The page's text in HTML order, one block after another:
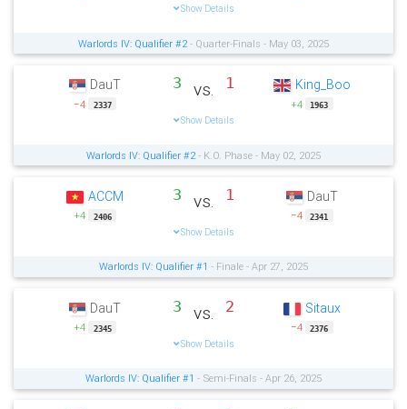
Show Details
Warlords IV: Qualifier #2 - Quarter-Finals - May 03, 2025
DauT
−4 2337
3 vs. 1
Show Details
King_Boo
+4 1963
Warlords IV: Qualifier #2 - K.O. Phase - May 02, 2025
ACCM
+4 2406
3 vs. 1
Show Details
DauT
−4 2341
Warlords IV: Qualifier #1 - Finale - Apr 27, 2025
DauT
+4 2345
3 vs. 2
Show Details
Sitaux
−4 2376
Warlords IV: Qualifier #1 - Semi-Finals - Apr 26, 2025